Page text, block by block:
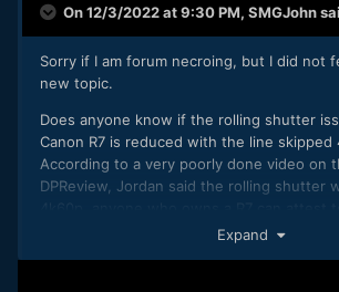
On 12/3/2022 at 9:30 PM, SMGJohn
Sorry if I am forum necroing, but I did not
new topic.
Does anyone know if the rolling shutter
Canon R7 is reduced with the line skipped
According to a very poorly done video on
DPReview, Jordan said the rolling shutter
shutter being lower in line skipped and
Expand